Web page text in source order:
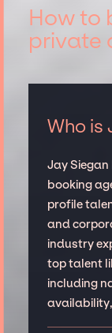
How to
private
Who is
Jay
booking
profile
and
industry
top talent
including